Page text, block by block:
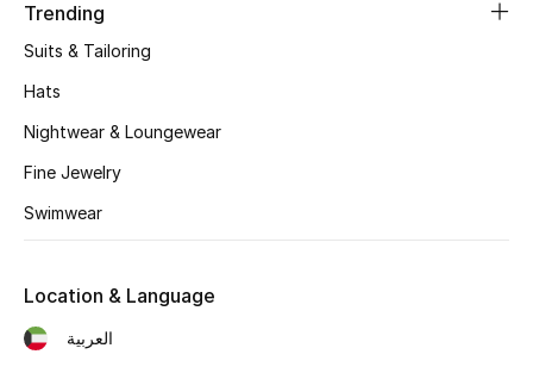
Sale
New Season
NEW IN
Trending
Suits & Tailoring
Hats
Nightwear & Loungewear
Fine Jewelry
Swimwear
Location & Language
العربية